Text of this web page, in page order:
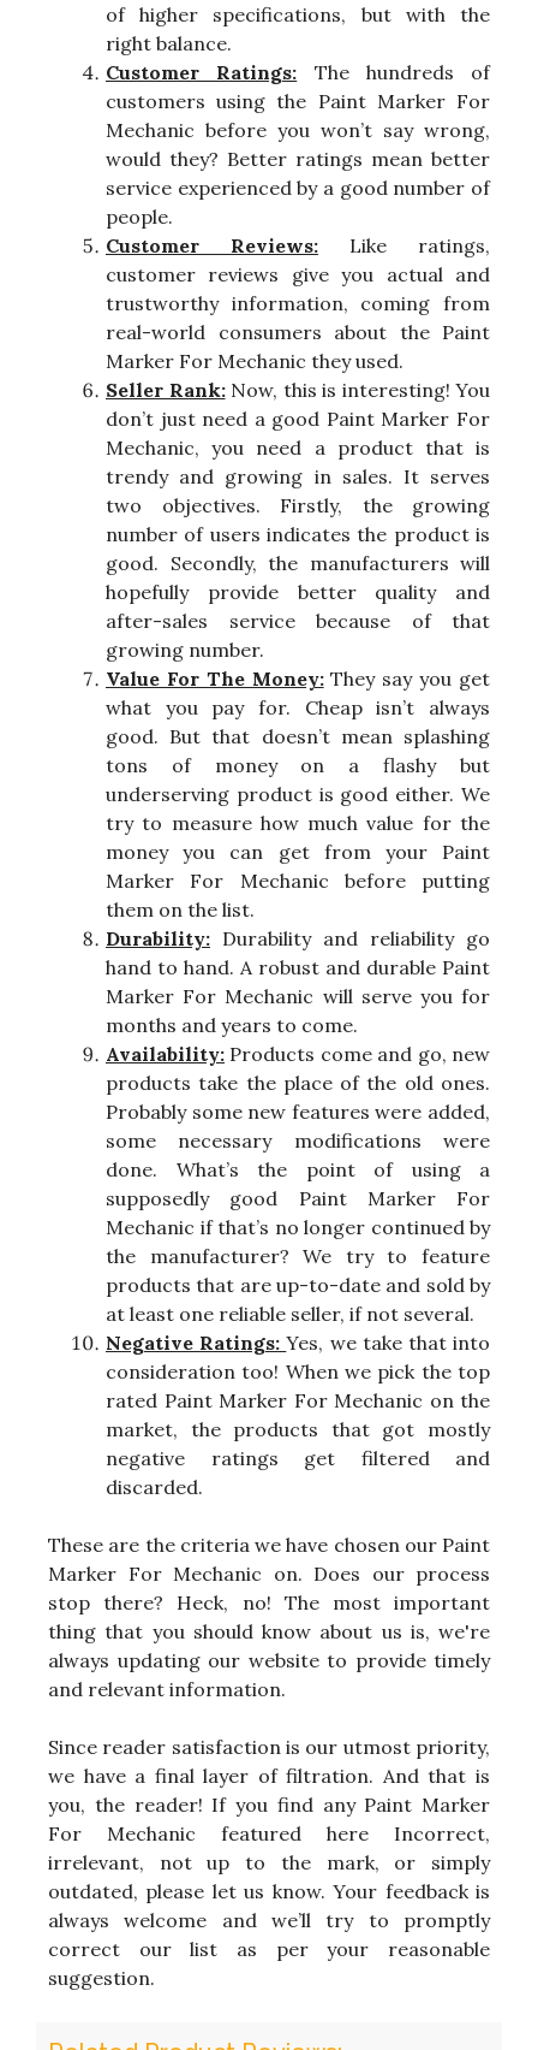
of higher specifications, but with the
right balance.
Customer Ratings: The hundreds of
customers using the Paint Marker For
Mechanic before you won’t say wrong,
would they? Better ratings mean better
service experienced by a good number of
people.
Customer Reviews: Like ratings,
customer reviews give you actual and
trustworthy information, coming from
real-world consumers about the Paint
Marker For Mechanic they used.
Seller Rank:Now, this is interesting! You
don’t just need a good Paint Marker For
Mechanic, you need a product that is
trendy and growing in sales. It serves
two objectives. Firstly, the growing
number of users indicates the product is
good. Secondly, the manufacturers will
hopefully provide better quality and
after-sales service because of that
growing number.
Value For The Money:They say you get
what you pay for. Cheap isn’t always
good. But that doesn’t mean splashing
tons of money on a flashy but
underserving product is good either. We
try to measure how much value for the
money you can get from your Paint
Marker For Mechanic before putting
them on the list.
Durability: Durability and reliability go
hand to hand. A robust and durable Paint
Marker For Mechanic will serve you for
months and years to come.
Availability: Products come and go, new
products take the place of the old ones.
Probably some new features were added,
some necessary modifications were
done. What’s the point of using a
supposedly good Paint Marker For
Mechanic if that’s no longer continued by
the manufacturer? We try to feature
products that are up-to-date and sold by
at least one reliable seller, if not several.
Negative Ratings:Yes, we take that into
consideration too! When we pick the top
rated Paint Marker For Mechanic on the
market, the products that got mostly
negative ratings get filtered and
discarded.
These are the criteria we have chosen our Paint
Marker For Mechanic on. Does our process
stop there? Heck, no! The most important
thing that you should know about us is, we're
always updating our website to provide timely
and relevant information.
Since reader satisfaction is our utmost priority,
we have a final layer of filtration. And that is
you, the reader! If you find any Paint Marker
For Mechanic featured here Incorrect,
irrelevant, not up to the mark, or simply
outdated, please let us know. Your feedback is
always welcome and we’ll try to promptly
correct our list as per your reasonable
suggestion.